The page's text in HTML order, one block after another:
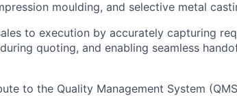
moulding, and selective metal
to execution by accurately capturing
quoting, and enabling seamless
to the Quality Management System